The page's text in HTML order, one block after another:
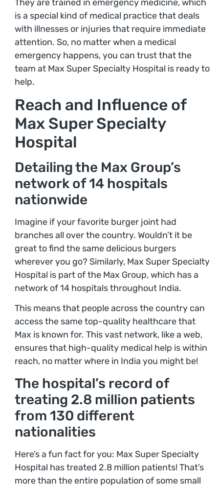
They are trained in emergency medicine, which
is a special kind of medical practice that deals
with illnesses or injuries that require immediate
attention. So, no matter when a medical
emergency happens, you can trust that the
team at Max Super Specialty Hospital is ready to
help.
Reach and Influence of
Max Super Specialty
Hospital
Detailing the Max Group’s
network of 14 hospitals
nationwide
Imagine if your favorite burger joint had
branches all over the country. Wouldn’t it be
great to find the same delicious burgers
wherever you go? Similarly, Max Super Specialty
Hospital is part of the Max Group, which has a
network of 14 hospitals throughout India.
This means that people across the country can
access the same top-quality healthcare that
Max is known for. This vast network, like a web,
ensures that high-quality medical help is within
reach, no matter where in India you might be!
The hospital’s record of
treating 2.8 million patients
from 130 different
nationalities
Here’s a fun fact for you: Max Super Specialty
Hospital has treated 2.8 million patients! That’s
more than the entire population of some small